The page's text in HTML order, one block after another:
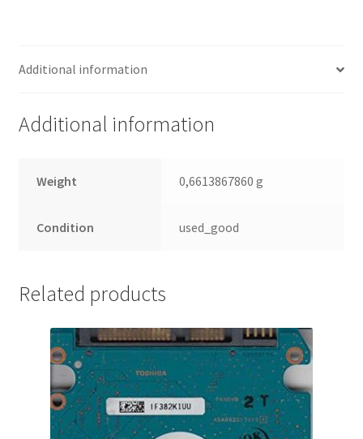
Leiterplatte
quantity
Additional information
Additional information
Weight 0,6613867860 g
Condition used_good
Related products